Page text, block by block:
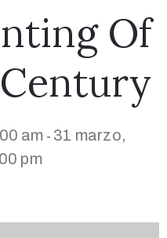
Of
am - 31 marzo,
pm